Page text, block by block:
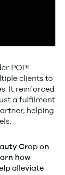
POP!
clients to
It reinforced
a fulfilment
helping
Crop on
how
alleviate